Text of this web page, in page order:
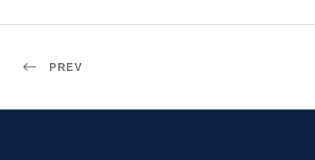
PREV